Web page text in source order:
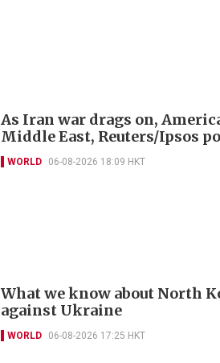
As Iran war drags on,
Middle East, Reuters/Ipsos
WORLD 06-08-2026 18:09 HKT
What we know about North
against Ukraine
WORLD 06-08-2026 17:25 HKT